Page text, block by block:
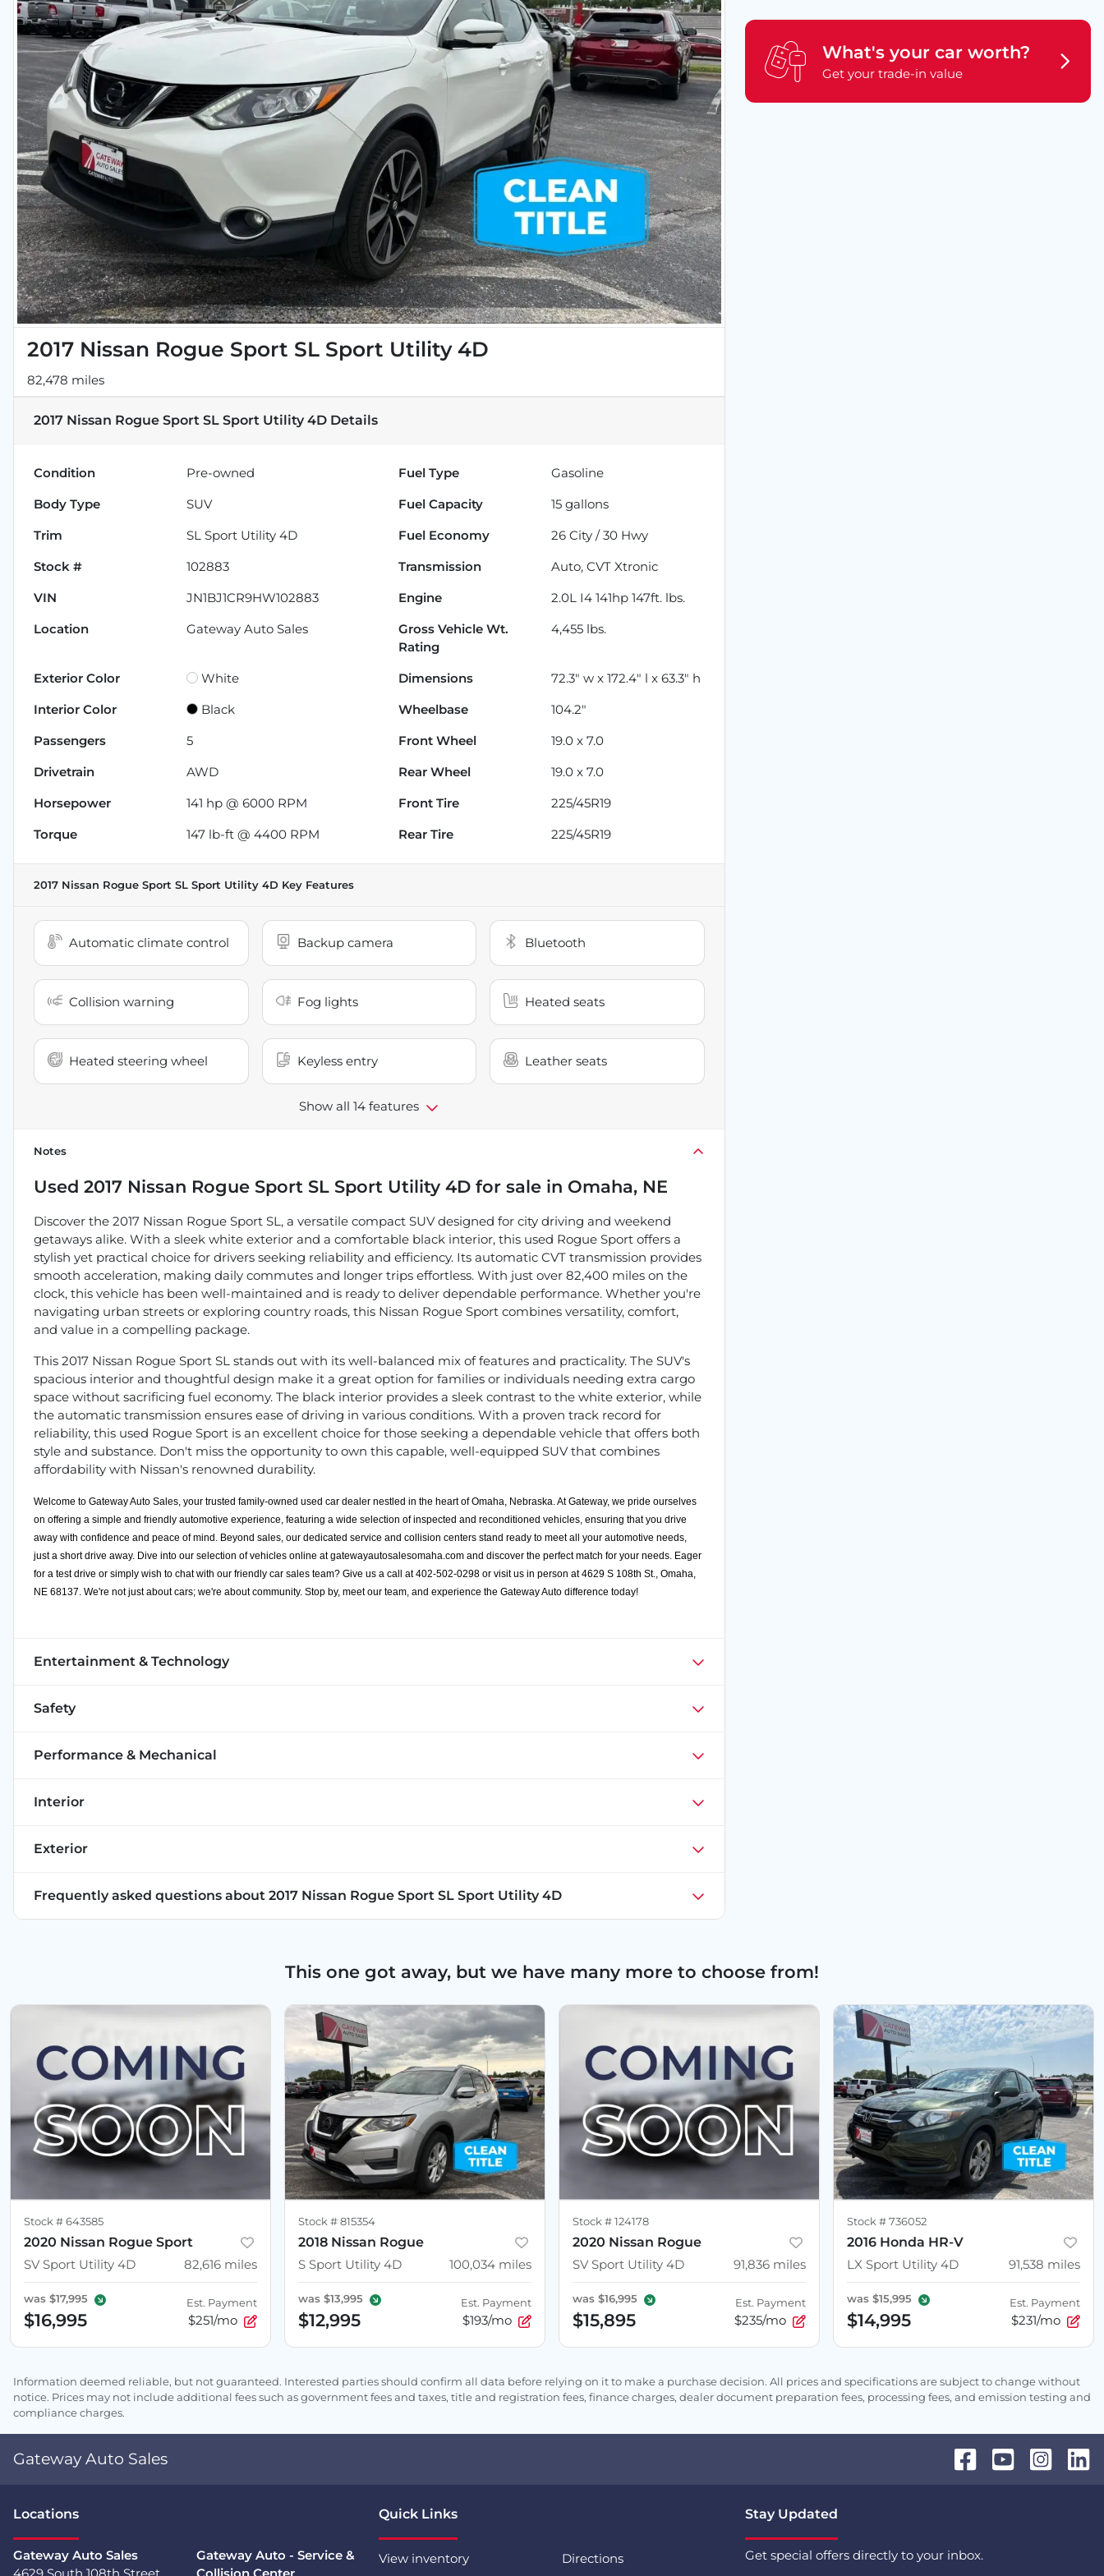
2017 Nissan Rogue Sport SL Sport Utility 4D
82,478 miles
2017 Nissan Rogue Sport SL Sport Utility 4D Details
Condition Pre-owned Fuel Type
Gasoline
Body Type
SUV Fuel Capacity 15 gallons
Trim
SL Sport Utility 4D Fuel Economy 26 City /30 Hwy
Stock #
102883 Transmission
Auto, CVT Xtronic
VIN
JN1BJ1CR9HW102883 Engine
2.0L I4 141hp 147ft. lbs.
Location
Gateway Auto Sales
Gross Vehicle Wt.
Rating
4,455 lbs.
Exterior Color White Dimensions
72.3" w x 172.4" l x 63.3" h
Interior Color
Black Wheelbase
104.2"
Passengers
5 Front Wheel
19.0 x 7.0
Drivetrain
AWD Rear Wheel
19.0 x 7.0
Horsepower
141 hp @ 6000 RPM Front Tire
225/45R19
Torque
147 lb-ft @ 4400 RPM Rear Tire 225/45R19
2017 Nissan Rogue Sport SL Sport Utility 4D Key Features
Automatic climate control Backup camera Bluetooth
Collision warning Fog lights Heated seats
Heated steering wheel Keyless entry Leather seats
Show all 14 features
Notes
Used 2017 Nissan Rogue Sport SL Sport Utility 4D for sale in Omaha, NE
Discover the 2017 Nissan Rogue Sport SL, a versatile compact SUV designed for city driving and weekend
getaways alike. With a sleek white exterior and a comfortable black interior, this used Rogue Sport offers a
stylish yet practical choice for drivers seeking reliability and efficiency. Its automatic CVT transmission provides
smooth acceleration, making daily commutes and longer trips effortless. With just over 82,400 miles on the
clock, this vehicle has been well-maintained and is ready to deliver dependable performance. Whether you're
navigating urban streets or exploring country roads, this Nissan Rogue Sport combines versatility, comfort,
and value in a compelling package.
This 2017 Nissan Rogue Sport SL stands out with its well-balanced mix of features and practicality. The SUV's
spacious interior and thoughtful design make it a great option for families or individuals needing extra cargo
space without sacrificing fuel economy. The black interior provides a sleek contrast to the white exterior, while
the automatic transmission ensures ease of driving in various conditions. With a proven track record for
reliability, this used Rogue Sport is an excellent choice for those seeking a dependable vehicle that offers both
style and substance. Don't miss the opportunity to own this capable, well-equipped SUV that combines
affordability with Nissan's renowned durability.
Welcome to Gateway Auto Sales, your trusted family-owned used car dealer nestled in the heart of Omaha, Nebraska. At Gateway, we pride ourselves
on offering a simple and friendly automotive experience, featuring a wide selection of inspected and reconditioned vehicles, ensuring that you drive
away with confidence and peace of mind. Beyond sales, our dedicated service and collision centers stand ready to meet all your automotive needs,
just a short drive away. Dive into our selection of vehicles online atgatewayautosalesomaha.com and discover the perfect match for your needs. Eager
for a test drive or simply wish to chat with our friendly car sales team? Give us a call at 402-502-0298 or visit us in person at 4629 S 108th St., Omaha,
NE 68137. We're not just about cars; we're about community. Stop by, meet our team, and experience the Gateway Auto difference today!
Entertainment & Technology
Safety
Performance & Mechanical
Interior
Exterior
Frequently asked questions about 2017 Nissan Rogue Sport SL Sport Utility 4D
What's your car worth?
Get your trade-in value
This one got away, but we have many more to choose from!
Stock # 643585
2020 Nissan Rogue Sport
SV Sport Utility 4D
82,616 miles
was $17,995
$16,995
Est. Payment
$251/mo
Stock # 815354
2018 Nissan Rogue
S Sport Utility 4D
100,034 miles
was $13,995
$12,995
Est. Payment
$193/mo
Stock # 124178
2020 Nissan Rogue
SV Sport Utility 4D
91,836 miles
was $16,995
$15,895
Est. Payment
$235/mo
Stock # 736052
2016 Honda HR-V
LX Sport Utility 4D
91,538 miles
was $15,995
$14,995
Est. Payment
$231/mo
Information deemed reliable, but not guaranteed. Interested parties should confirm all data before relying on it to make a purchase decision. All prices and specifications are subject to change without
notice. Prices may not include additional fees such as government fees and taxes, title and registration fees, finance charges, dealer document preparation fees, processing fees, and emission testing and
compliance charges.
Gateway Auto Sales
Locations
Gateway Auto Sales
Gateway Auto - Service &
Quick Links
View inventory
Directions
Stay Updated
Get special offers directly to your inbox.